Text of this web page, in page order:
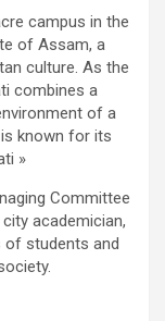
campus in the
of Assam, a
culture. As the
combines a
of a
known for its
»
Committee
academician,
of students and